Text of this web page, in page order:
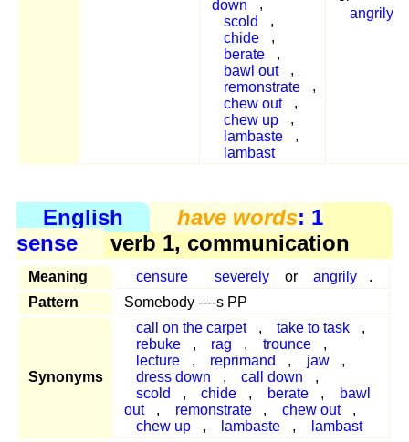
down
,
scold
,
chide
,
berate
,
bawl out
,
remonstrate
,
chew out
,
chew up
,
lambaste
,
lambast
angrily
English have words: 1
sense
verb 1, communication
Meaning censure severely or angrily
.
Pattern
Somebody ----s PP
Synonyms
call on the carpet , take to task
,
rebuke
, rag , trounce
,
lecture
, reprimand , jaw
,
dress down
, call down
,
scold
, chide , berate ,
bawl
out
, remonstrate , chew out
,
chew up
, lambaste , lambast